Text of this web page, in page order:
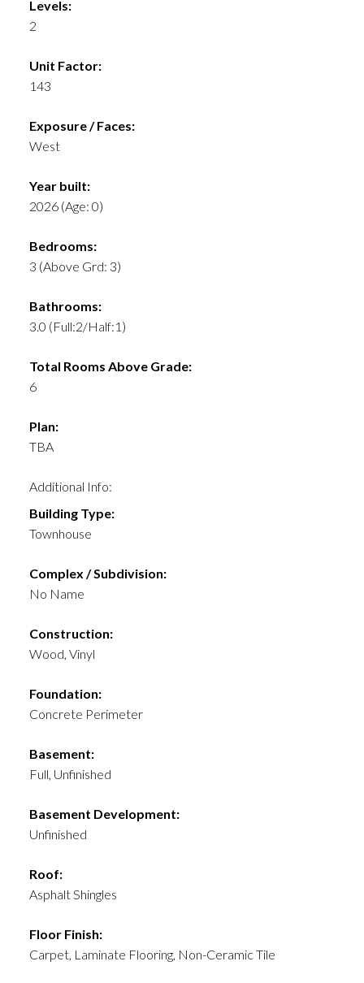
Levels:
2
Unit Factor:
143
Exposure / Faces:
West
Year built:
2026 (Age: 0)
Bedrooms:
3 (Above Grd: 3)
Bathrooms:
3.0 (Full:2/Half:1)
Total Rooms Above Grade:
6
Plan:
TBA
Additional Info:
Building Type:
Townhouse
Complex / Subdivision:
No Name
Construction:
Wood, Vinyl
Foundation:
Concrete Perimeter
Basement:
Full, Unfinished
Basement Development:
Unfinished
Roof:
Asphalt Shingles
Floor Finish:
Carpet, Laminate Flooring, Non-Ceramic Tile